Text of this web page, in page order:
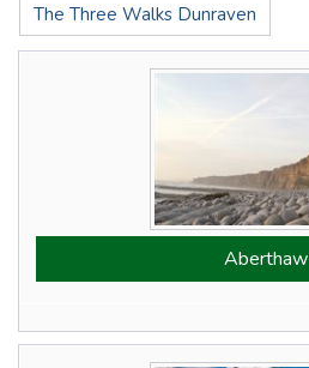
The Three Walks Dunraven
Aberthaw